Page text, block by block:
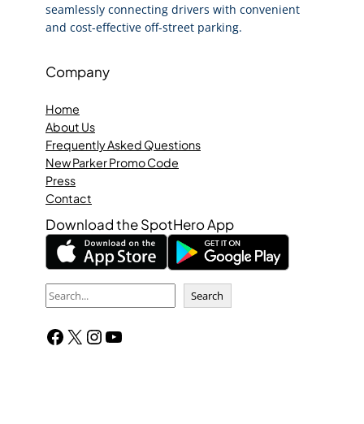
seamlessly connecting drivers with convenient
and cost-effective off-street parking.
Company
Home
About Us
Frequently Asked Questions
New Parker Promo Code
Press
Contact
Download the SpotHero App
S
a
Search
Facebook X InstagramYouTube